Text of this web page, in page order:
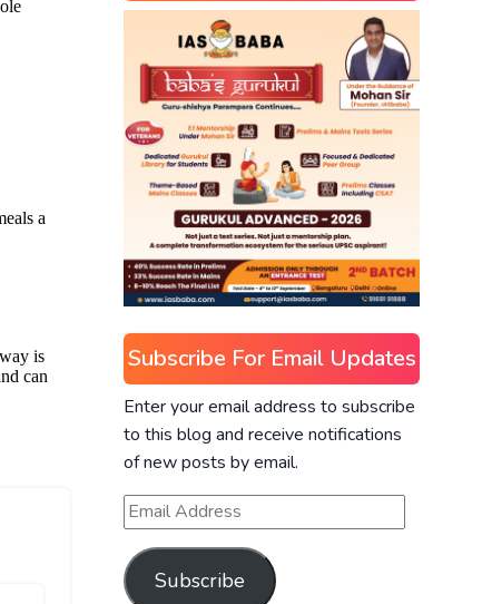
Subscribe For Email Updates
Enter your email address to subscribe
to this blog and receive notifications
of new posts by email.
Subscribe